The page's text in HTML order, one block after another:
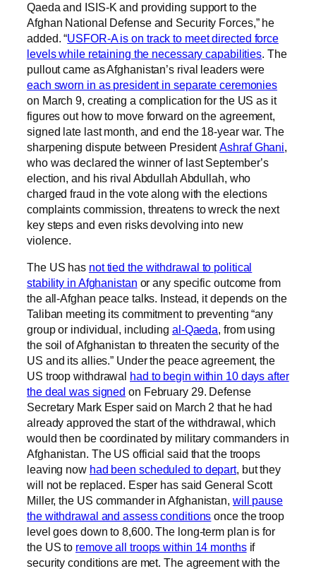
Qaeda and ISIS-K and providing support to the
Afghan National Defense and Security Forces,” he
added. “USFOR-A is on track to meet directed force
levels while retaining the necessary capabilities. The
pullout came as Afghanistan’s rival leaders were
each sworn in as president in separate ceremonies
on March 9, creating a complication for the US as it
figures out how to move forward on the agreement,
signed late last month, and end the 18-year war. The
sharpening dispute between PresidentAshraf Ghani,
who was declared the winner of last September’s
election, and his rival Abdullah Abdullah, who
charged fraud in the vote along with the elections
complaints commission, threatens to wreck the next
key steps and even risks devolving into new
violence.
The US has not tied the withdrawal to political
stability in Afghanistan or any specific outcome from
the all-Afghan peace talks. Instead, it depends on the
Taliban meeting its commitment to preventing “any
group or individual, including al-Qaeda, from using
the soil of Afghanistan to threaten the security of the
US and its allies.” Under the peace agreement, the
US troop withdrawal
had to begin within 10 days after
the deal was signed on February 29. Defense
Secretary Mark Esper said on March 2 that he had
already approved the start of the withdrawal, which
would then be coordinated by military commanders in
Afghanistan. The US official said that the troops
leaving now had been scheduled to depart, but they
will not be replaced. Esper has said General Scott
Miller, the US commander in Afghanistan, will pause
the withdrawal and assess conditions once the troop
level goes down to 8,600. The long-term plan is for
the US to remove all troops within 14 monthsif
security conditions are met. The agreement with the